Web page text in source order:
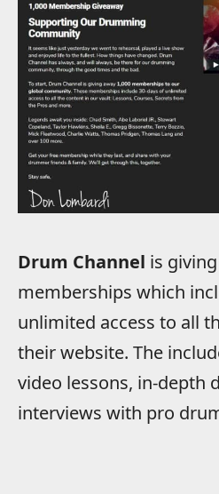
Drum Channel is
memberships which
unlimited access to all
their website. The
video lessons, in-depth
interviews with pro